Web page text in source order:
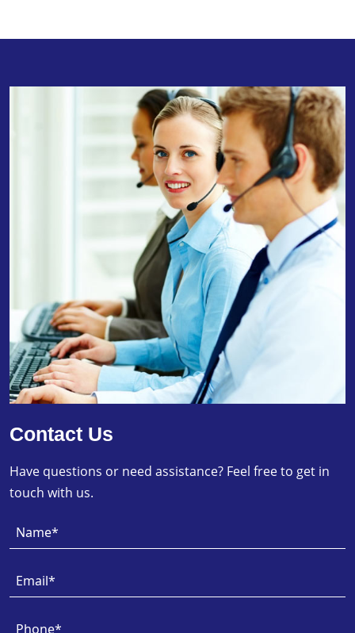
Contact Us
Have questions or need assistance? Feel free to get in
touch with us.